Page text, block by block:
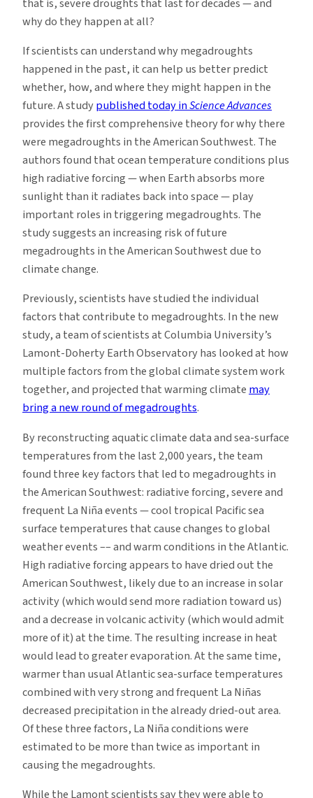
that is, severe droughts that last for decades — and
why do they happen at all?
If scientists can understand why megadroughts
happened in the past, it can help us better predict
whether, how, and where they might happen in the
future. A studypublished today inScience Advances
provides the first comprehensive theory for why there
were megadroughts in the American Southwest. The
authors found that ocean temperature conditions plus
high radiative forcing — when Earth absorbs more
sunlight than it radiates back into space — play
important roles in triggering megadroughts. The
study suggests an increasing risk of future
megadroughts in the American Southwest due to
climate change.
Previously, scientists have studied the individual
factors that contribute to megadroughts. In the new
study, a team of scientists at Columbia University’s
Lamont-Doherty Earth Observatory has looked at how
multiple factors from the global climate system work
together, and projected that warming climatemay
bring a new round of megadroughts.
By reconstructing aquatic climate data and sea-surface
temperatures from the last 2,000 years, the team
found three key factors that led to megadroughts in
the American Southwest: radiative forcing, severe and
frequent La Niña events — cool tropical Pacific sea
surface temperatures that cause changes to global
weather events –– and warm conditions in the Atlantic.
High radiative forcing appears to have dried out the
American Southwest, likely due to an increase in solar
activity (which would send more radiation toward us)
and a decrease in volcanic activity (which would admit
more of it) at the time. The resulting increase in heat
would lead to greater evaporation. At the same time,
warmer than usual Atlantic sea-surface temperatures
combined with very strong and frequent La Niñas
decreased precipitation in the already dried-out area.
Of these three factors, La Niña conditions were
estimated to be more than twice as important in
causing the megadroughts.
While the Lamont scientists say they were able to